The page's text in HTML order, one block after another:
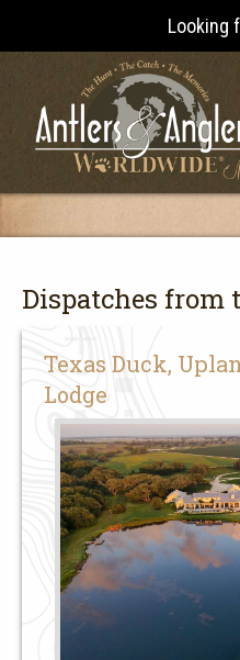
Looking
Dispatches from
Texas Duck,
Lodge